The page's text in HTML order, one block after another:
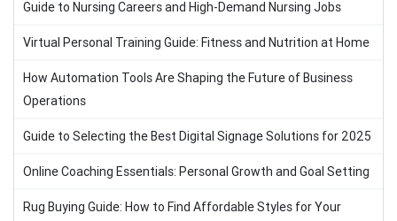
Guide to Nursing Careers and High-Demand Nursing Jobs
Virtual Personal Training Guide: Fitness and Nutrition at Home
How Automation Tools Are Shaping the Future of Business
Operations
Guide to Selecting the Best Digital Signage Solutions for 2025
Online Coaching Essentials: Personal Growth and Goal Setting
Rug Buying Guide: How to Find Affordable Styles for Your